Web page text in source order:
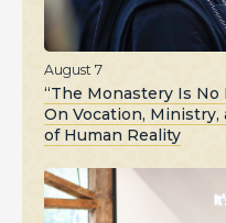
August 7
“The Monastery Is No
On Vocation,
of Human Reality